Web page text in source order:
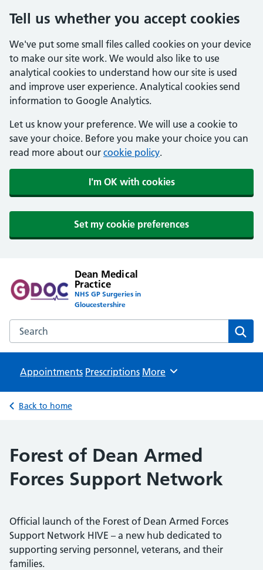
Tell us whether you accept cookies
We've put some small files called cookies on your device
to make our site work. We would also like to use
analytical cookies to understand how our site is used
and improve user experience. Analytical cookies send
information to Google Analytics.
Let us know your preference. We will use a cookie to
save your choice. Before you make your choice you can
read more about our cookie policy.
I'm OK with cookies
Set my cookie preferences
Dean Medical
Practice
NHS GP Surgeries in
Gloucestershire
Search the Dean Medical Practice website
Appointments Prescriptions Browse
More
Back to home
Forest of Dean Armed
Forces Support Network
Official launch of the Forest of Dean Armed Forces
Support Network HIVE – a new hub dedicated to
supporting serving personnel, veterans, and their
families.